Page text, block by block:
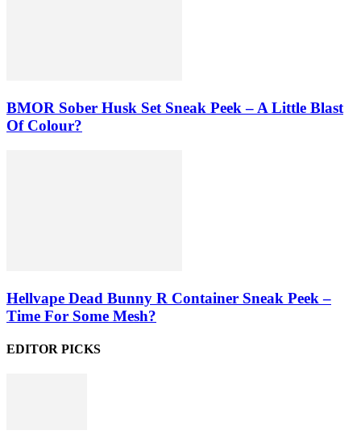
BMOR Sober Husk Set Sneak Peek – A Little Blast
Of Colour?
Hellvape Dead Bunny R Container Sneak Peek –
Time For Some Mesh?
EDITOR PICKS